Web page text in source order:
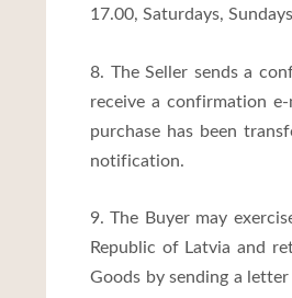
17.00, Saturdays,
8. The Seller sends a
receive a confirmation
purchase has been
notification.
9. The Buyer may
Republic of Latvia and
Goods by sending a